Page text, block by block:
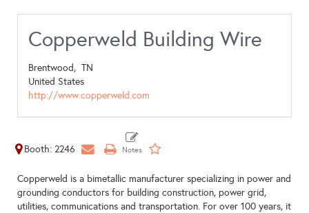
Copperweld Building Wire
Brentwood, TN
United States
http://www.copperweld.com
Booth: 2246
Copperweld is a bimetallic manufacturer specializing in power and
grounding conductors for building construction, power grid,
utilities, communications and transportation. For over 100 years, it